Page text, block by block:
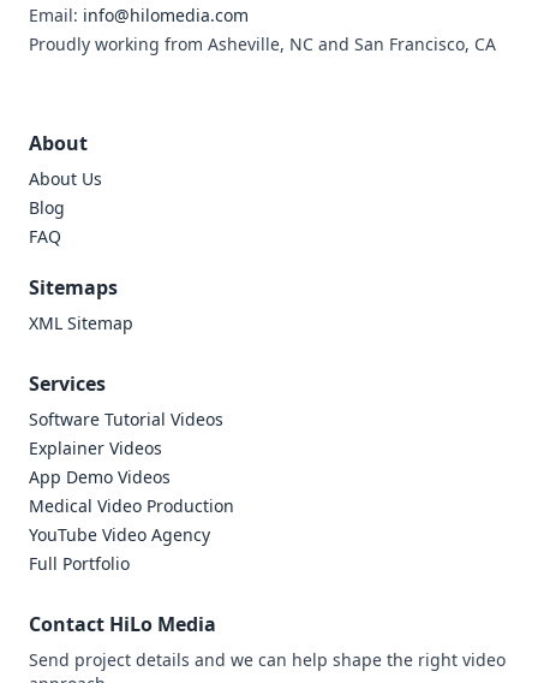
Email: info@hilomedia.com
Proudly working from Asheville, NC and San Francisco, CA
About
About Us
Blog
FAQ
Sitemaps
XML Sitemap
Services
Software Tutorial Videos
Explainer Videos
App Demo Videos
Medical Video Production
YouTube Video Agency
Full Portfolio
Contact HiLo Media
Send project details and we can help shape the right video